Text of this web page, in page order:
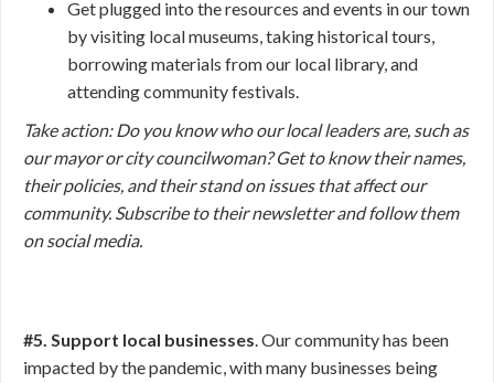
Get plugged into the resources and events in our town
by visiting local museums, taking historical tours,
borrowing materials from our local library, and
attending community festivals.
Take action: Do you know who our local leaders are, such as
our mayor or city councilwoman? Get to know their names,
their policies, and their stand on issues that affect our
community. Subscribe to their newsletter and follow them
on social media.
#5. Support local businesses. Our community has been
impacted by the pandemic, with many businesses being